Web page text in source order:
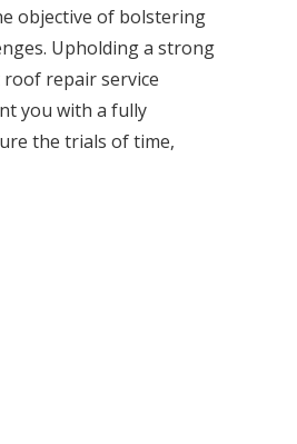
objective of bolstering
Upholding a strong
repair service
you with a fully
the trials of time,